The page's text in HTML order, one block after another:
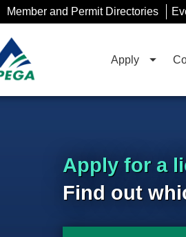
Member and Permit Directories
Apply
Apply for a
Find out